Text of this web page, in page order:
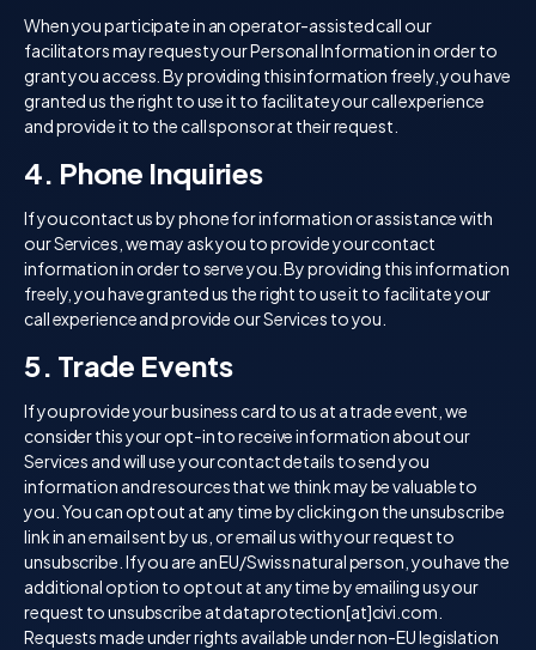
When you participate in an operator-assisted call our
facilitators may request your Personal Information in order to
grant you access. By providing this information freely, you have
granted us the right to use it to facilitate your call experience
and provide it to the call sponsor at their request.
4. Phone Inquiries
If you contact us by phone for information or assistance with
our Services, we may ask you to provide your contact
information in order to serve you. By providing this information
freely, you have granted us the right to use it to facilitate your
call experience and provide our Services to you.
5. Trade Events
If you provide your business card to us at a trade event, we
consider this your opt-in to receive information about our
Services and will use your contact details to send you
information and resources that we think may be valuable to
you. You can opt out at any time by clicking on the unsubscribe
link in an email sent by us, or email us with your request to
unsubscribe. If you are an EU/Swiss natural person, you have the
additional option to opt out at any time by emailing us your
request to unsubscribe at dataprotection[at]civi.com.
Requests made under rights available under non-EU legislation